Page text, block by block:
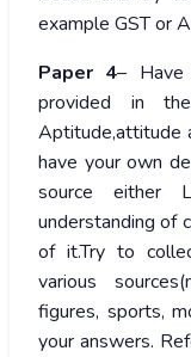
example GST or
Paper 4– Have
provided in
Aptitude,attitude
have your own
source either
understanding of
of it.Try to
various
figures, sports,
your answers.